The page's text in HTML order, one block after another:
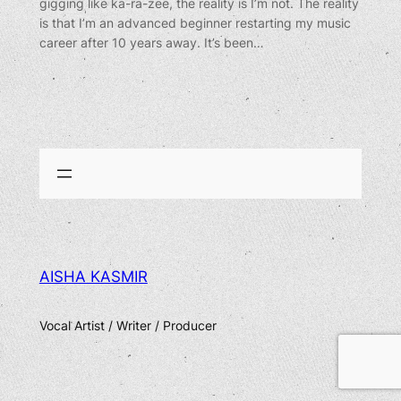
is that I’m an advanced beginner restarting my music
career after 10 years away. It’s been…
AISHA KASMIR
Vocal Artist / Writer / Producer